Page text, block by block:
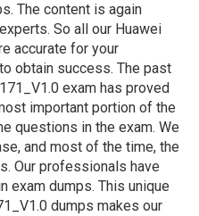
The content is again
So all our Huawei
accurate for your
obtain success. The past
exam has proved
important portion of the
questions in the exam. We
and most of the time, the
Our professionals have
exam dumps. This unique
dumps makes our